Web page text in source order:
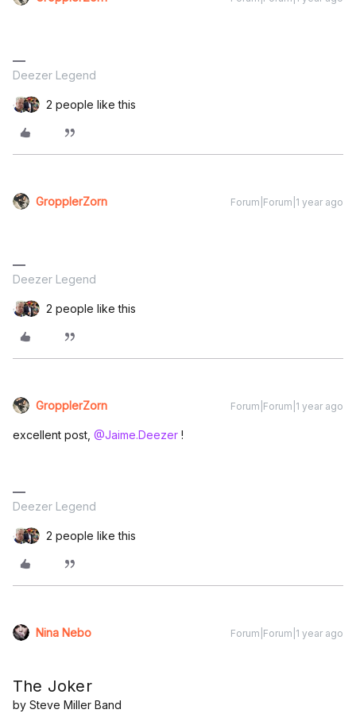
Deezer Legend
2 people like this
GropplerZorn Forum|Forum|1 year ago
Deezer Legend
2 people like this
GropplerZorn Forum|Forum|1 year ago
excellent post, ​ @Jaime.Deezer !
Deezer Legend
2 people like this
Nina Nebo Forum|Forum|1 year ago
The Joker
by Steve Miller Band